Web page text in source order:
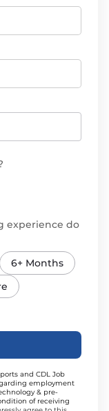
experience do
6+ Months
and CDL Job
employment
& pre-
of receiving